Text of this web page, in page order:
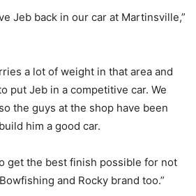
Jeb back in our car at Martinsville,”
a lot of weight in that area and
put Jeb in a competitive car. We
the guys at the shop have been
him a good car.
get the best finish possible for not
and Rocky brand too.”